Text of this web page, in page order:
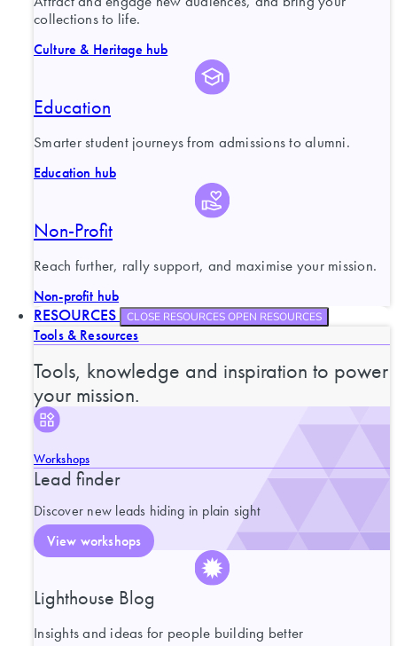
collections to life.
Culture & Heritage hub
Education
Smarter student journeys from admissions to alumni.
Education hub
Non-Profit
Reach further, rally support, and maximise your mission.
Non-profit hub
RESOURCES CLOSE RESOURCESOPEN RESOURCES
Tools & Resources
Tools, knowledge and inspiration to power
your mission.
Workshops
Lead finder
Discover new leads hiding in plain sight
View workshops
Lighthouse Blog
Insights and ideas for people building better